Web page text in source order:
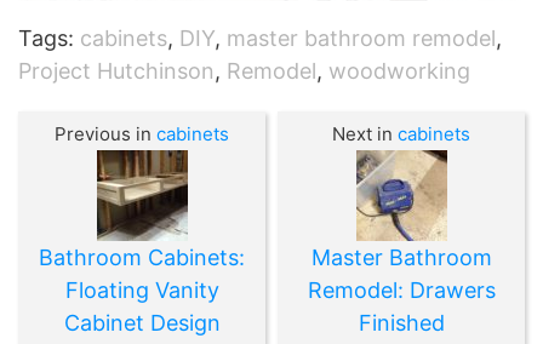
Tags: cabinets, DIY, master bathroom remodel,
Project Hutchinson, Remodel, woodworking
Previous in cabinets
Bathroom Cabinets:
Floating Vanity
Cabinet Design
Next in cabinets
Master Bathroom
Remodel: Drawers
Finished